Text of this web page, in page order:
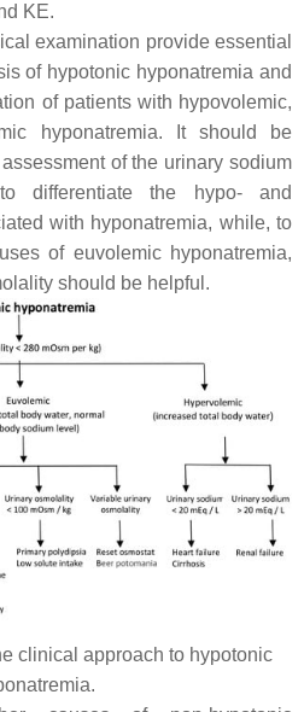
KE.
examination provide essential
of hypotonic hyponatremia and
of patients with hypovolemic,
hyponatremia. It should be
of the urinary sodium
differentiate the hypo- and
with hyponatremia, while, to
of euvolemic hyponatremia,
should be helpful.
clinical approach to hypotonic